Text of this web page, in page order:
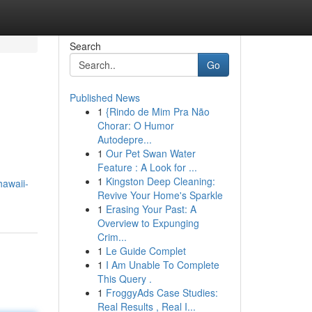
Search
Go
Published News
1 {Rindo de Mim Pra Não
Chorar: O Humor
Autodepre...
1 Our Pet Swan Water
Feature : A Look for ...
1 Kingston Deep Cleaning:
Revive Your Home's Sparkle
1 Erasing Your Past: A
Overview to Expunging
Crim...
1 Le Guide Complet
1 I Am Unable To Complete
This Query .
1 FroggyAds Case Studies:
Real Results , Real I...